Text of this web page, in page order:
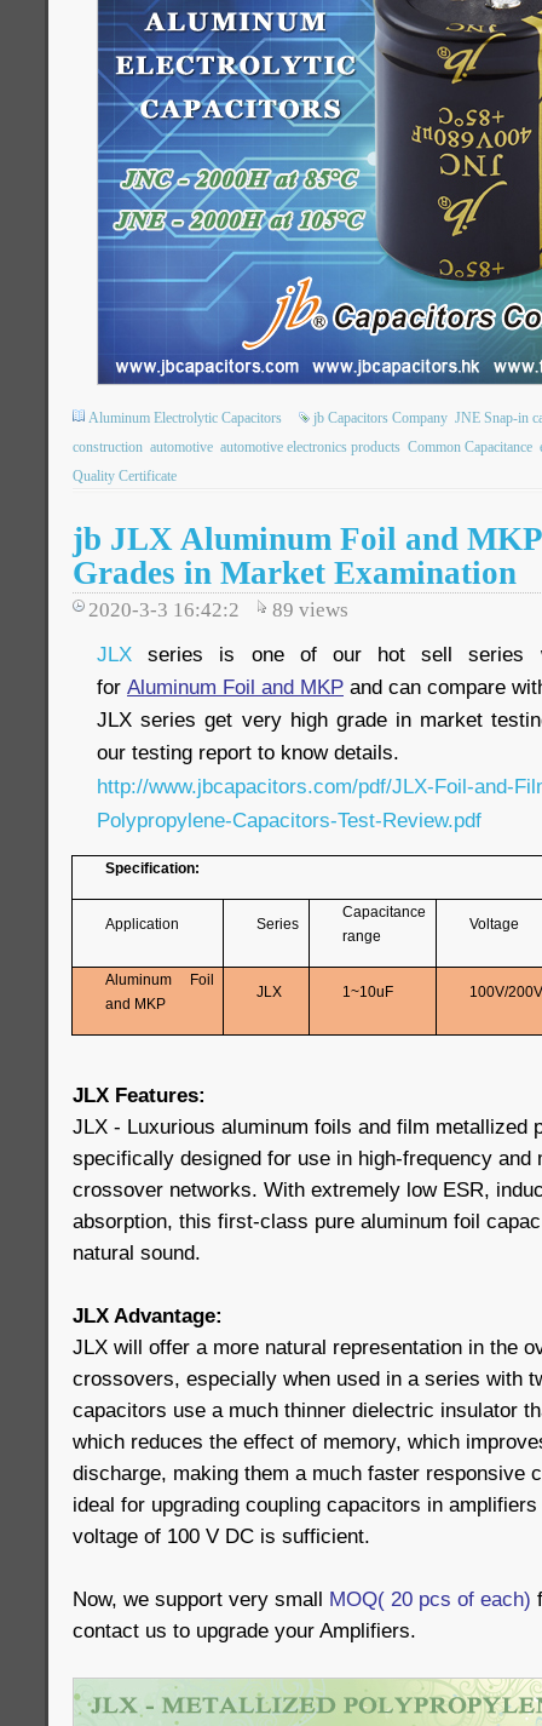
Aluminum Electrolytic Capacitors jb Capacitors Company JNE Snap-in
construction automotive automotive electronics products Common Capacitance
Quality Certificate
jb JLX Aluminum Foil and
Grades in Market Examination
2020-3-3 16:42:2 89 views
JLX series is one of our hot sell series
for Aluminum Foil and MKP and can compare
JLX series get very high grade in market
our testing report to know details.
http://www.jbcapacitors.com/pdf/JLX-Foil-and-
Polypropylene-Capacitors-Test-Review.pdf
Specification:
Application Series
Capacitance
range
Voltage
Aluminum Foil
and MKP
JLX 1~10uF 100V/
JLX Features:
JLX - Luxurious aluminum foils and film metallized
specifically designed for use in high-frequency and
crossover networks. With extremely low ESR,
absorption, this first-class pure aluminum foil
natural sound.
JLX Advantage:
JLX will offer a more natural representation in the
crossovers, especially when used in a series with
capacitors use a much thinner dielectric insulator
which reduces the effect of memory, which
discharge, making them a much faster responsive
ideal for upgrading coupling capacitors in
voltage of 100 V DC is sufficient.
Now, we support very small MOQ( 20 pcs of each)
contact us to upgrade your Amplifiers.